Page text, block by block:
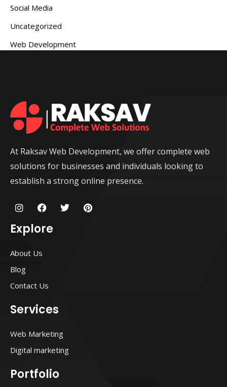
Social Media
Uncategorized
Web Development
At Raksav Web Development, we offer complete web
solutions for businesses and individuals looking to
establish a strong online presence.
I
n
t
a
r
a
m
F
a
e
o
T
w
P
i
Explore
About Us
Blog
Contact Us
Services
Web Marketing
Digital marketing
Portfolio